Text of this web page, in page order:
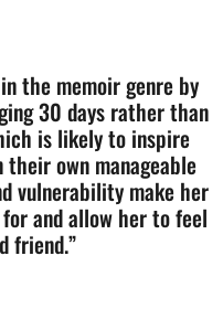
the memoir genre by
30 days rather than
is likely to inspire
own manageable
vulnerability make her
and allow her to feel
friend.”